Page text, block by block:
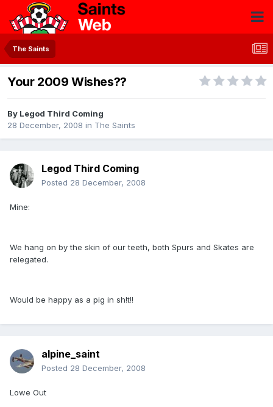
The Saints
Your 2009 Wishes??
By Legod Third Coming
28 December, 2008 in The Saints
Legod Third Coming
Posted 28 December, 2008
Mine:
We hang on by the skin of our teeth, both Spurs and Skates are
relegated.
Would be happy as a pig in sh!t!!
alpine_saint
Posted 28 December, 2008
Lowe Out